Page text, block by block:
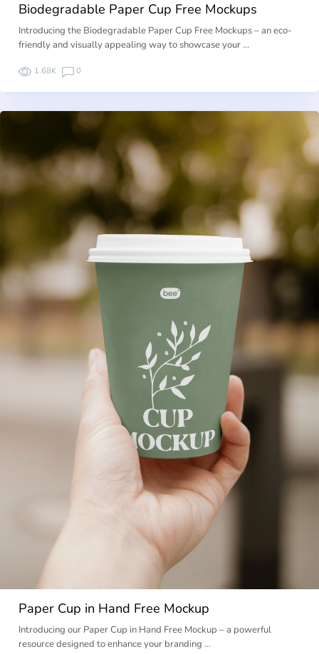
Biodegradable Paper Cup Free Mockups
Introducing the Biodegradable Paper Cup Free Mockups – an eco-
friendly and visually appealing way to showcase your …
1.68K 0
Paper Cup in Hand Free Mockup
Introducing our Paper Cup in Hand Free Mockup – a powerful
resource designed to enhance your branding …